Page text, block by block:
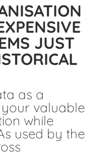
JUST
as a
valuable
while
used by the